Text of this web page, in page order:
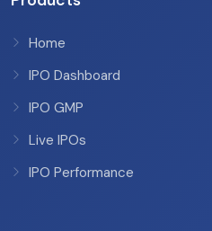
Home
IPO Dashboard
IPO GMP
Live IPOs
IPO Performance